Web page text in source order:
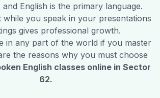
English is the primary language.
while you speak in your presentations
gives professional growth.
in any part of the world if you master
the reasons why you must choose
English classes online in Sector
62.